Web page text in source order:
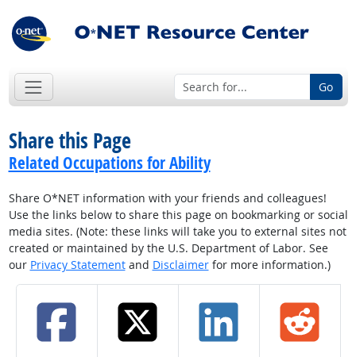
Go
Share this Page
Related Occupations for Ability
Share O*NET information with your friends and colleagues!
Use the links below to share this page on bookmarking or social
media sites. (Note: these links will take you to external sites not
created or maintained by the U.S. Department of Labor. See
our Privacy Statementand Disclaimerfor more information.)